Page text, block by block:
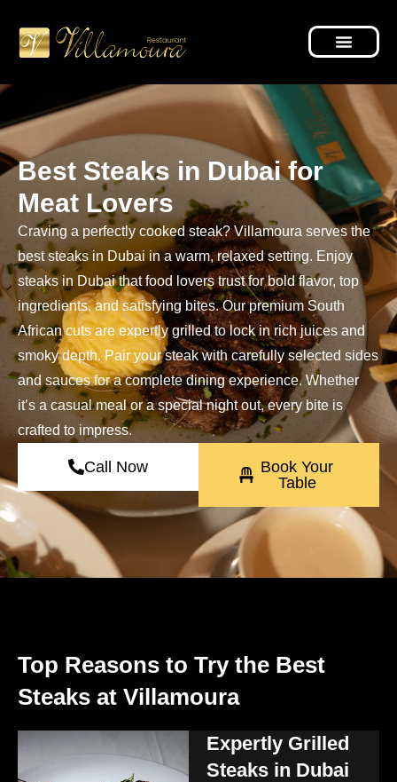
Best Steaks in Dubai for
Meat Lovers
Craving a perfectly cooked steak? Villamoura serves the
best steaks in Dubai in a warm, relaxed setting. Enjoy
steaks in Dubai that food lovers trust for bold flavor, top
ingredients, and satisfying bites. Our premium South
African cuts are expertly grilled to lock in rich juices and
smoky depth. Pair your steak with carefully selected sides
and sauces for a complete dining experience. Whether
it’s a casual meal or a special night out, every bite is
crafted to impress.
Call Now
Book Your
Table
Top Reasons to Try the Best
Steaks at Villamoura
Expertly Grilled
Steaks in Dubai